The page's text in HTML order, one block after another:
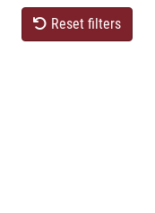
Reset filters